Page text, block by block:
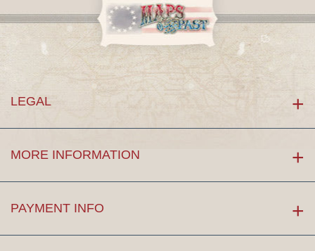
LEGAL
MORE INFORMATION
PAYMENT INFO